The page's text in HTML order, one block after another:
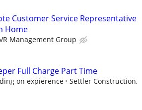
Customer Service Representative
Home
Management Group
Full Charge Part Time
on expierence
Settler Construction,